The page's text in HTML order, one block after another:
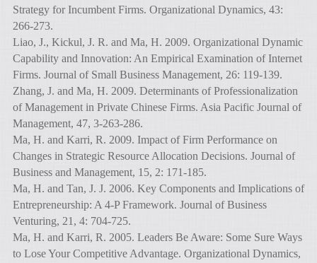
Strategy for Incumbent Firms. Organizational Dynamics, 43:
266-273.
Liao, J., Kickul, J. R. and Ma, H. 2009. Organizational Dynamic
Capability and Innovation: An Empirical Examination of Internet
Firms. Journal of Small Business Management, 26: 119-139.
Zhang, J. and Ma, H. 2009. Determinants of Professionalization
of Management in Private Chinese Firms. Asia Pacific Journal of
Management, 47, 3-263-286.
Ma, H. and Karri, R. 2009. Impact of Firm Performance on
Changes in Strategic Resource Allocation Decisions. Journal of
Business and Management, 15, 2: 171-185.
Ma, H. and Tan, J. J. 2006. Key Components and Implications of
Entrepreneurship: A 4-P Framework. Journal of Business
Venturing, 21, 4: 704-725.
Ma, H. and Karri, R. 2005. Leaders Be Aware: Some Sure Ways
to Lose Your Competitive Advantage. Organizational Dynamics,